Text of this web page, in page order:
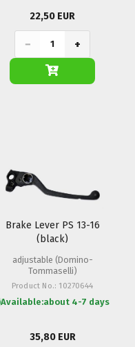
22,50 EUR
− +
Brake Lever PS 13-16
(black)
adjustable (Domino-
Tommaselli)
Product No.: 10270644
Available:about 4-7 days
35,80 EUR